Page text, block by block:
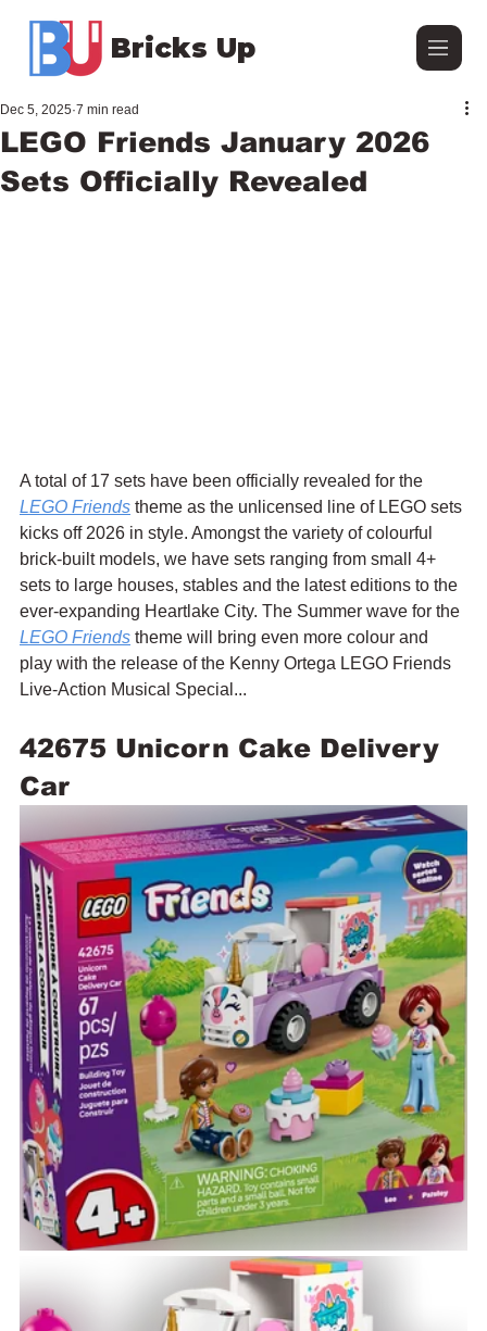
Bricks Up
LEGO Friends January 2026
Sets Officially Revealed
Dec 5, 2025 7 min read
A total of 17 sets have been officially revealed for the
LEGO Friends theme as the unlicensed line of LEGO sets
kicks off 2026 in style. Amongst the variety of colourful
brick-built models, we have sets ranging from small 4+
sets to large houses, stables and the latest editions to the
ever-expanding Heartlake City. The Summer wave for the
LEGO Friends theme will bring even more colour and
play with the release of the Kenny Ortega LEGO Friends
Live-Action Musical Special...
42675 Unicorn Cake Delivery
Car